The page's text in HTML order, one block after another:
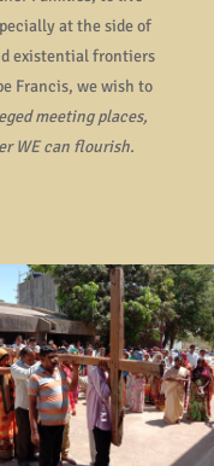
at the side of
existential frontiers
Francis, we wish to
meeting places,
WE can flourish.